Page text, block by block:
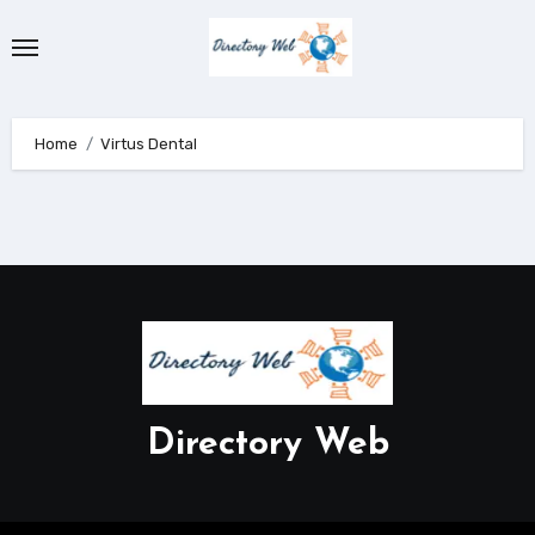
to
Home Virtus Dental
Directory Web